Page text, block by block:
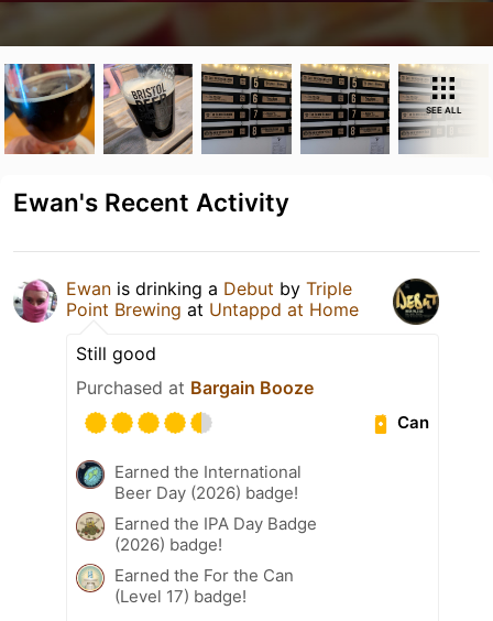
SEE ALL
Ewan's Recent Activity
Ewan is drinking a Debut by Triple
Point Brewing at Untappd at Home
Still good
Purchased at Bargain Booze
Can
Earned the International
Beer Day (2026) badge!
Earned the IPA Day Badge
(2026) badge!
Earned the For the Can
(Level 17) badge!